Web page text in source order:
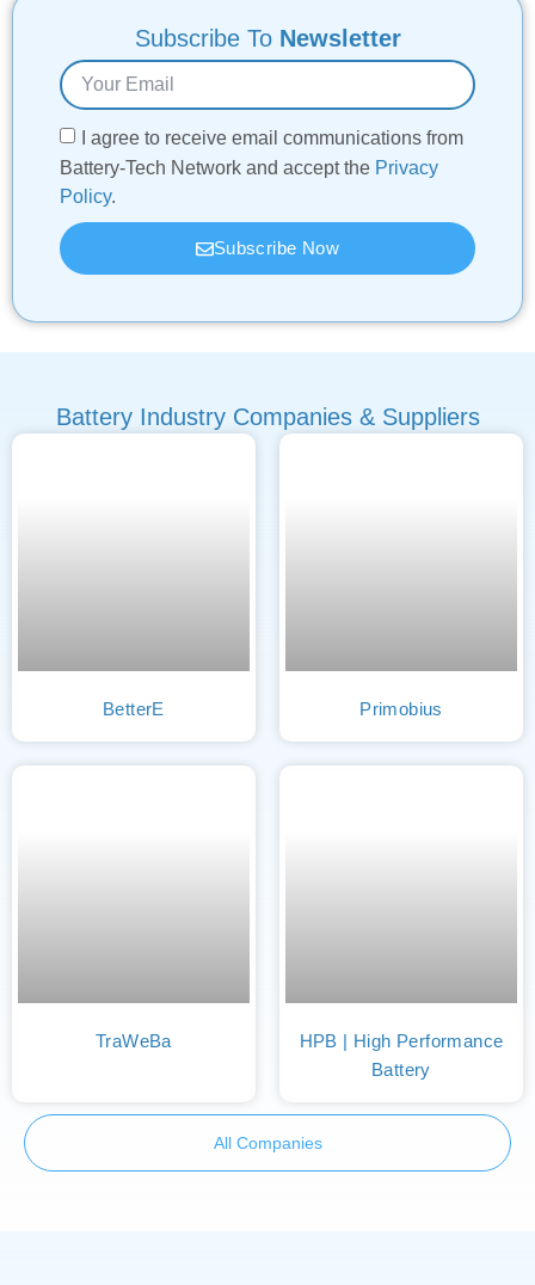
Subscribe To Newsletter
I agree to receive email communications from
Battery-Tech Network and accept the Privacy
Policy.
Subscribe Now
Battery Industry Companies & Suppliers
BetterE Primobius
TraWeBa
HPB | High Performance
Battery
All Companies